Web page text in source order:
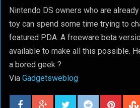
Nintendo DS owners who are
toy can spend some time trying to
featured PDA. A freeware beta
available to make all this possible.
a bored geek ?
Via Gadgetsweblog